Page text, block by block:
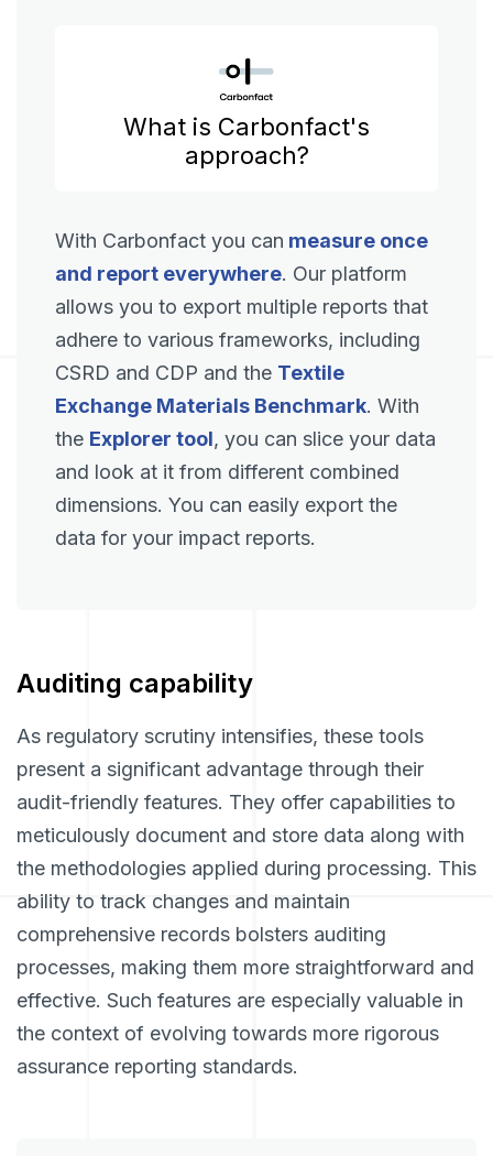
What is Carbonfact's
approach?
With Carbonfact you can measure once
and report everywhere. Our platform
allows you to export multiple reports that
adhere to various frameworks, including
CSRD and CDP and the Textile
Exchange Materials Benchmark. With
the Explorer tool, you can slice your data
and look at it from different combined
dimensions. You can easily export the
data for your impact reports.
Auditing capability
As regulatory scrutiny intensifies, these tools
present a significant advantage through their
audit-friendly features. They offer capabilities to
meticulously document and store data along with
the methodologies applied during processing. This
ability to track changes and maintain
comprehensive records bolsters auditing
processes, making them more straightforward and
effective. Such features are especially valuable in
the context of evolving towards more rigorous
assurance reporting standards.